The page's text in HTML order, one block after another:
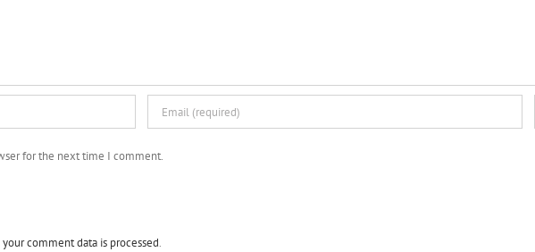
for the next time I comment.
comment data is processed.